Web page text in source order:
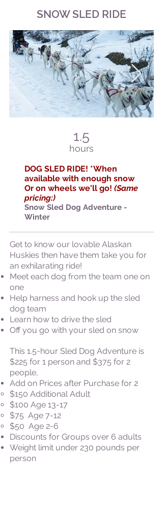
SNOW SLED RIDE
1.5
hours
DOG SLED RIDE! *When
available with enough snow
Or on wheels we'll go! (Same
pricing:)
Snow Sled Dog Adventure -
Winter
Get to know our lovable Alaskan
Huskies then have them take you for
an exhilarating ride!
Meet each dog from the team one on
one
Help harness and hook up the sled
dog team
Learn how to drive the sled
Off you go with your sled on snow
This 1.5-hour Sled Dog Adventure is
$225 for 1 person and $375 for 2
people,
Add on Prices after Purchase for 2
​$150 Additional Adult
$100 Age 13-17
$75 Age 7-12
$50 Age 2-6
​Discounts for Groups over 6 adults
Weight limit under 230 pounds per
person